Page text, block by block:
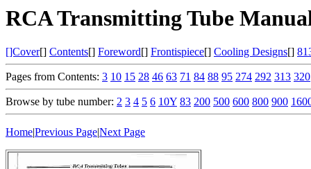
RCA Transmitting Tube
[]Cover[] Contents[] Foreword[] Frontispiece[] Cooling Designs[]
Pages from Contents: 3 10 15 28 46 63 71 84 88 95 274 292 313 320
Browse by tube number: 2 3 4 5 6 10Y 83 200 500 600 800 900
Home|Previous Page|Next Page